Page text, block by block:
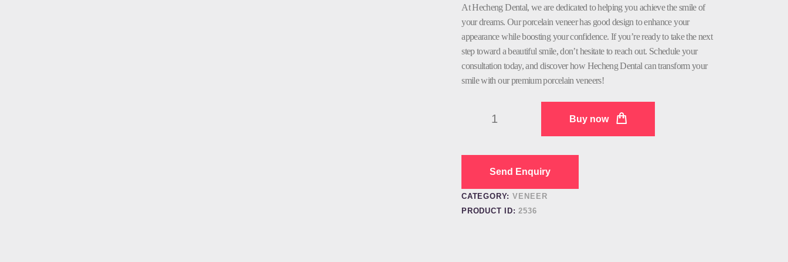
At Hecheng Dental, we are dedicated to helping you achieve the smile of
your dreams. Our porcelain veneer has good design to enhance your
appearance while boosting your confidence. If you’re ready to take the next
step toward a beautiful smile, don’t hesitate to reach out. Schedule your
consultation today, and discover how Hecheng Dental can transform your
smile with our premium porcelain veneers!
quantity
Buy now
Send Enquiry
CATEGORY: VENEER
PRODUCT ID:2536